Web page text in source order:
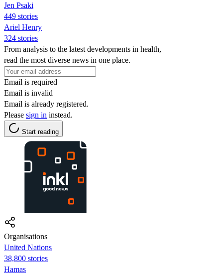
Jen Psaki
449 stories
Ariel Henry
324 stories
From analysis to the latest developments in health,
read the most diverse news in one place.
Email is required
Email is invalid
Email is already registered.
Please sign in instead.
Start reading
Organisations
United Nations
38,800 stories
Hamas